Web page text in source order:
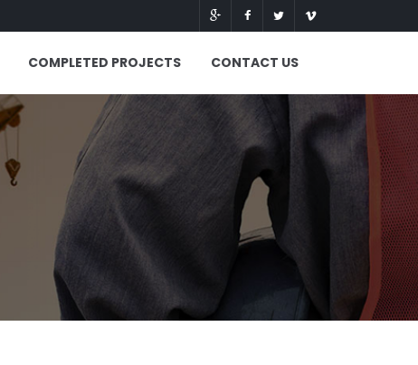
COMPLETED PROJECTS CONTACT US